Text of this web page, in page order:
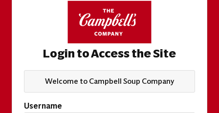
Login to Access the Site
Welcome to Campbell Soup Company
Username